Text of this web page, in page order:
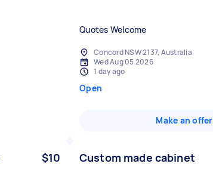
Quotes Welcome
Concord NSW 2137, Australia
Wed Aug 05 2026
1 day ago
Open
Make an offer
$10 Custom made cabinet